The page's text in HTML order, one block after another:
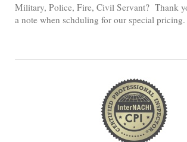
Military, Police, Fire, Civil Servant? Thank
a note when schduling for our special pricing.